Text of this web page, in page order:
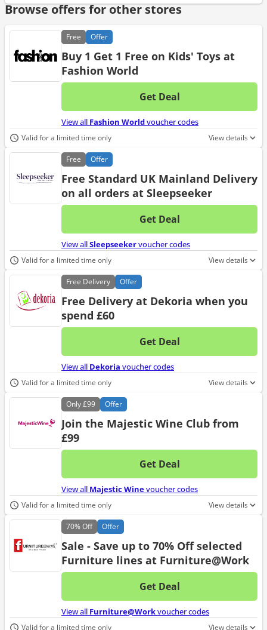
Browse offers for other stores
Free Offer
Buy 1 Get 1 Free on Kids' Toys at
Fashion World
Get Deal
No
View all Fashion Worldvoucher codes
Valid for a limited time only View details
Free Offer
Free Standard UK Mainland Delivery
on all orders at Sleepseeker
Get Deal
No
View allSleepseekervoucher codes
Valid for a limited time only View details
Free Delivery Offer
Free Delivery at Dekoria when you
spend £60
Get Deal
No
View all Dekoria voucher codes
Valid for a limited time only View details
Only£99 Offer
Join the Majestic Wine Club from
£99
Get Deal
No
View all Majestic Winevoucher codes
Valid for a limited time only View details
70%Off Offer
Sale - Save up to 70% Off selected
Furniture lines at Furniture@Work
Get Deal
No
View all Furniture@Workvoucher codes
Valid for a limited time only View details